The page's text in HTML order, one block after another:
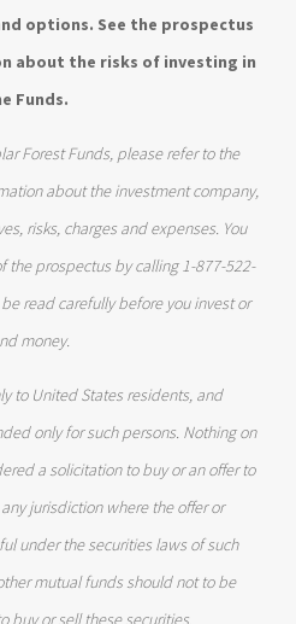
options. See the prospectus
about the risks of investing in
Funds.
Forest Funds, please refer to the
about the investment company,
risks, charges and expenses. You
the prospectus by calling 1-877-522-
read carefully before you invest or
money.
to United States residents, and
only for such persons. Nothing on
a solicitation to buy or an offer to
jurisdiction where the offer or
under the securities laws of such
mutual funds should not to be
buy or sell these securities.